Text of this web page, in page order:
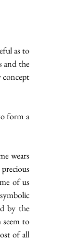
as to
and the
concept
form a
wears
of us
by the
to
of all